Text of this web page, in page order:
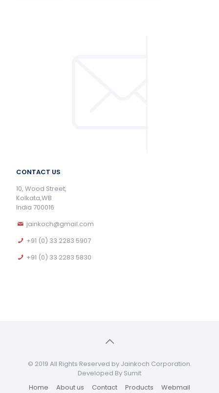
CONTACT US
10, Wood Street,
Kolkata,WB
India 700016
jainkoch@gmail.com
+91 (0) 33 2283 5907
+91 (0) 33 2283 5830
© 2019 All Rights Reserved by Jainkoch Corporation.
Developed By Sumit
Home
About us Contact Products Webmail